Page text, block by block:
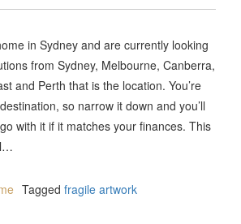
in Sydney and are currently looking
from Sydney, Melbourne, Canberra,
and Perth that is the location. You’re
so narrow it down and you’ll
with it if it matches your finances. This
Taggedfragile artwork